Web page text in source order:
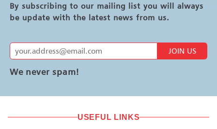
By subscribing to our mailing list you will always
be update with the latest news from us.
JOIN US
We never spam!
USEFUL LINKS